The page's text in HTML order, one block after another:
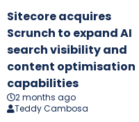
Sitecore acquires
Scrunch to expand AI
search visibility and
content optimisation
capabilities
2 months ago
Teddy Cambosa